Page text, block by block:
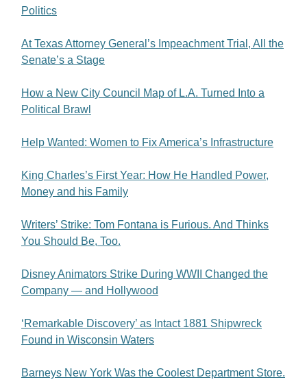
Politics
At Texas Attorney General’s Impeachment Trial, All the
Senate’s a Stage
How a New City Council Map of L.A. Turned Into a
Political Brawl
Help Wanted: Women to Fix America’s Infrastructure
King Charles’s First Year: How He Handled Power,
Money and his Family
Writers’ Strike: Tom Fontana is Furious. And Thinks
You Should Be, Too.
Disney Animators Strike During WWII Changed the
Company — and Hollywood
‘Remarkable Discovery’ as Intact 1881 Shipwreck
Found in Wisconsin Waters
Barneys New York Was the Coolest Department Store.